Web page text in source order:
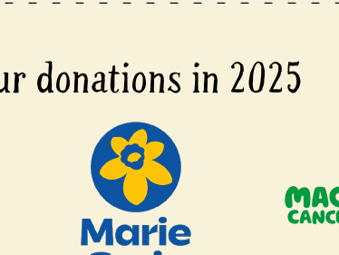
donations in 2025